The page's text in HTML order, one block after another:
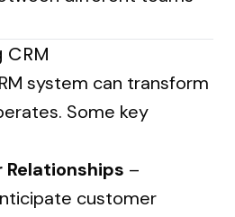
system can transform
Some key
–
customer